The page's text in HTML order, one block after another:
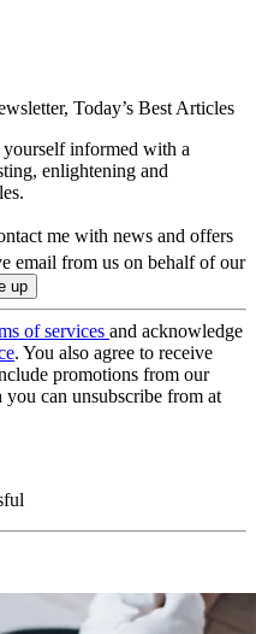
Today’s Best Articles
yourself informed with a
enlightening and
me with news and offers
email from us on behalf of our
of services and acknowledge
. You also agree to receive
promotions from our
you can unsubscribe from at